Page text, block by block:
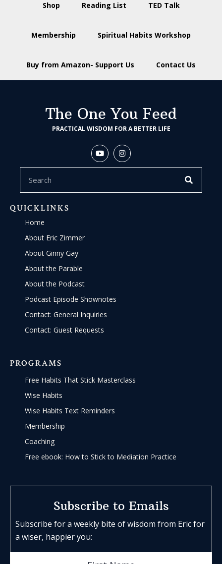
Shop Reading List TED Talk
Membership Spiritual Habits Workshop
Buy from Amazon- Support Us Contact Us
The One You Feed
PRACTICAL WISDOM FOR A BETTER LIFE
QUICKLINKS
Home
About Eric Zimmer
About Ginny Gay
About the Parable
About the Podcast
Podcast Episode Shownotes
Contact: General Inquiries
Contact: Guest Requests
PROGRAMS
Free Habits That Stick Masterclass
Wise Habits
Wise Habits Text Reminders
Membership
Coaching
Free ebook: How to Stick to Mediation Practice
Subscribe to Emails
Subscribe for a weekly bite of wisdom from Eric for
a wiser, happier you: